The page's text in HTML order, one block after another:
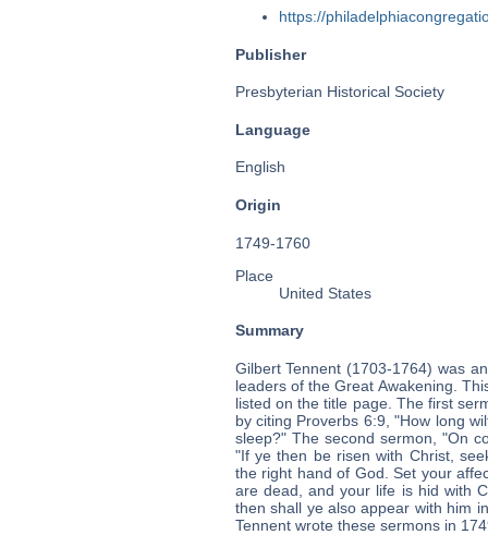
https://
Publisher
Presbyterian Historical Society
Language
English
Origin
1749-1760
Place
United States
Summary
Gilbert Tennent (1703-1764) was
leaders of the Great Awakening.
listed on the title page. The first
by citing Proverbs 6:9, "How long
sleep?" The second sermon, "On
"If ye then be risen with Christ,
the right hand of God. Set your
are dead, and your life is hid with
then shall ye also appear with him
Tennent wrote these sermons in